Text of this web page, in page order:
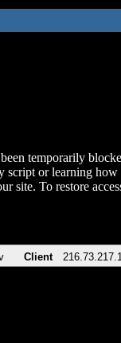
temporarily
script or learning
site. To restore
Client